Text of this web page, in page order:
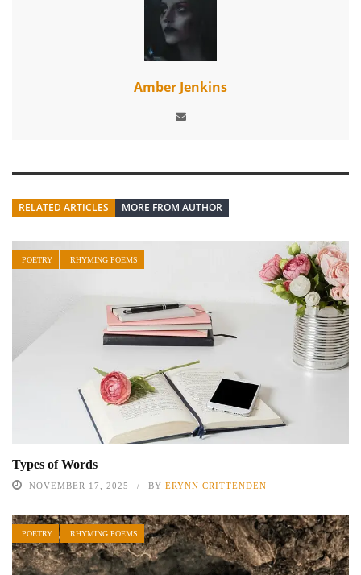
Amber Jenkins
RELATED ARTICLES MORE FROM AUTHOR
POETRY RHYMING POEMS
Types of Words
NOVEMBER 17, 2025 BY ERYNN CRITTENDEN
POETRY RHYMING POEMS